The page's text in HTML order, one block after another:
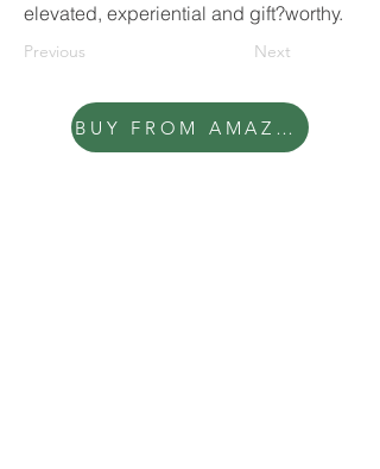
elevated, experiential and gift?worthy.
Previous Next
BUY FROM AMAZON